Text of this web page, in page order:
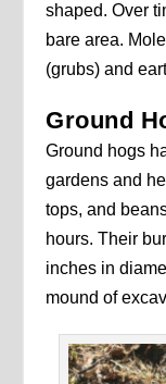
shaped. Over
bare area.
(grubs) and
Ground
Ground hogs
gardens and
tops, and
hours. Their
inches in
mound of